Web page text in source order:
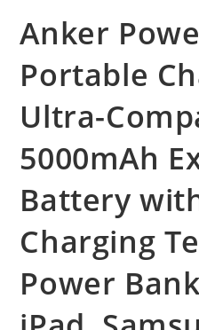
Anker
Portable
Ultra-
5000mAh
Battery
Charging
Power